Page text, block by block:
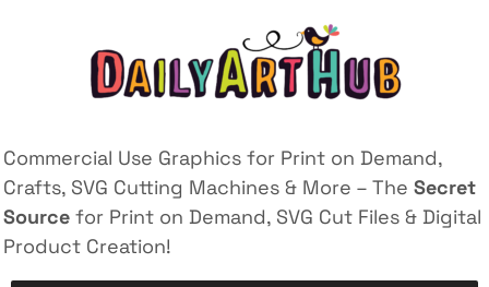
Commercial Use Graphics for Print on Demand,
Crafts, SVG Cutting Machines & More – The Secret
Source for Print on Demand, SVG Cut Files & Digital
Product Creation!